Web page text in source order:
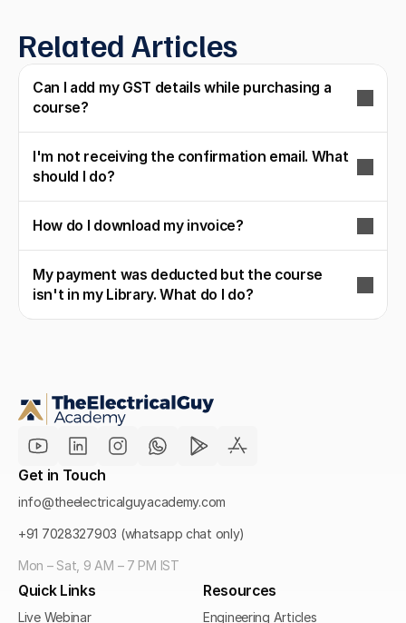
Related Articles
Can I add my GST details while purchasing a
course?
I'm not receiving the confirmation email. What
should I do?
How do I download my invoice?
My payment was deducted but the course
isn't in my Library. What do I do?
Get in Touch
info@theelectricalguyacademy.com
+91 7028327903 (whatsapp chat only)
Mon – Sat, 9 AM – 7 PM IST
Quick Links
Live Webinar
Resources
Engineering Articles